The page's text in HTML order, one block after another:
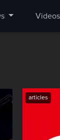
Videos
articles